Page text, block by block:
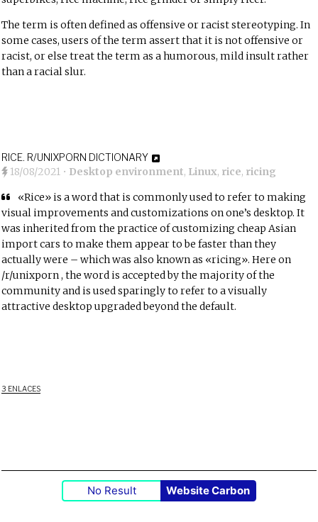
The term is often defined as offensive or racist stereotyping. In
some cases, users of the term assert that it is not offensive or
racist, or else treat the term as a humorous, mild insult rather
than a racial slur.
RICE. R/UNIXPORN DICTIONARY
18/08/2021 • Desktop environment, Linux, rice, ricing
«Rice» is a word that is commonly used to refer to making
visual improvements and customizations on one’s desktop. It
was inherited from the practice of customizing cheap Asian
import cars to make them appear to be faster than they
actually were – which was also known as «ricing». Here on
/r/unixporn, the word is accepted by the majority of the
community and is used sparingly to refer to a visually
attractive desktop upgraded beyond the default.
3 ENLACES
No Result Website Carbon